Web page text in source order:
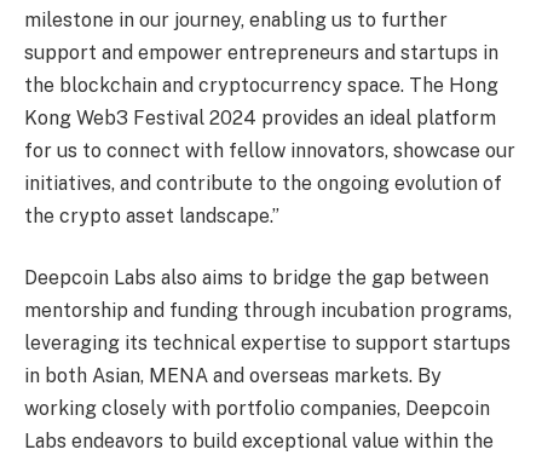
milestone in our journey, enabling us to further
support and empower entrepreneurs and startups in
the blockchain and cryptocurrency space. The Hong
Kong Web3 Festival 2024 provides an ideal platform
for us to connect with fellow innovators, showcase our
initiatives, and contribute to the ongoing evolution of
the crypto asset landscape.”
Deepcoin Labs also aims to bridge the gap between
mentorship and funding through incubation programs,
leveraging its technical expertise to support startups
in both Asian, MENA and overseas markets. By
working closely with portfolio companies, Deepcoin
Labs endeavors to build exceptional value within the